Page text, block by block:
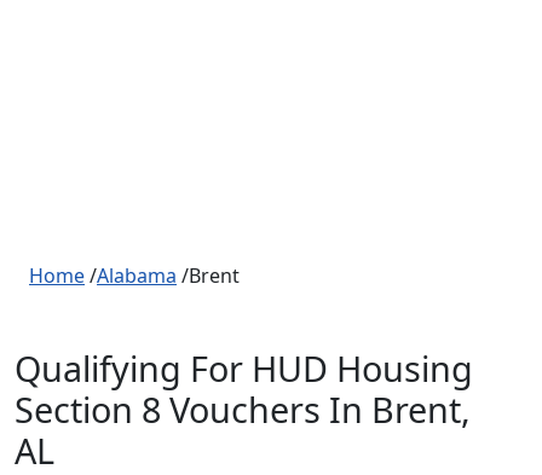
Home/Alabama /Brent
Qualifying For HUD Housing
Section 8 Vouchers In Brent,
AL